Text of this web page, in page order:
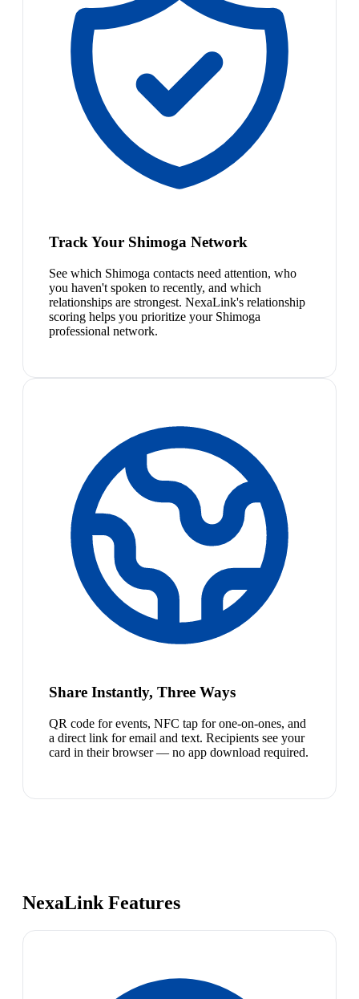
Track Your Shimoga Network
See which Shimoga contacts need attention, who
you haven't spoken to recently, and which
relationships are strongest. NexaLink's relationship
scoring helps you prioritize your Shimoga
professional network.
Share Instantly, Three Ways
QR code for events, NFC tap for one-on-ones, and
a direct link for email and text. Recipients see your
card in their browser — no app download required.
NexaLink Features